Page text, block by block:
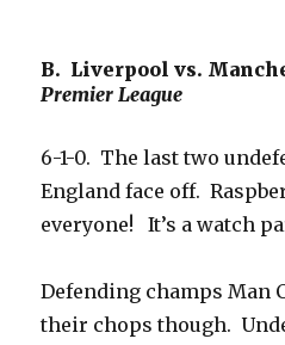
B. Liverpool vs.
Premier League
6-1-0. The last two
England face off.
everyone! It’s a watch
Defending champs Man
their chops though.